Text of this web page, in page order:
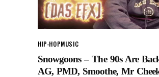
HIP-HOPMUSIC
Snowgoons – The 90s Are
AG, PMD, Smoothe, Mr